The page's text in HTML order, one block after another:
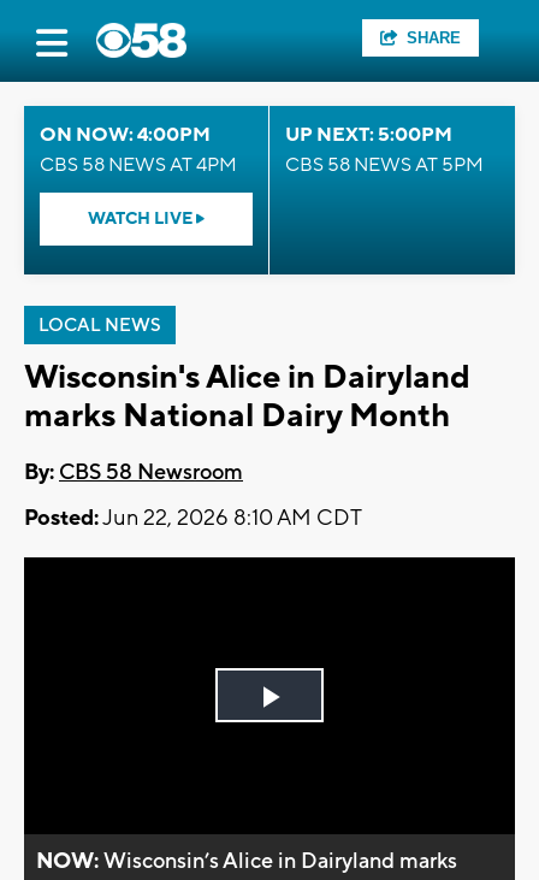
SHARE
ON NOW: 4:00PM
CBS 58 NEWS AT 4PM
WATCH LIVE
UP NEXT: 5:00PM
CBS 58 NEWS AT 5PM
LOCAL NEWS
Wisconsin's Alice in Dairyland
marks National Dairy Month
By: CBS 58 Newsroom
Posted:Jun 22, 2026 8:10 AM CDT
Play
NOW:Wisconsin’s Alice in Dairyland marks